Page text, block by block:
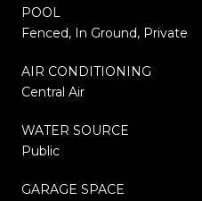
POOL
Fenced, In Ground, Private
AIR CONDITIONING
Central Air
WATER SOURCE
Public
GARAGE SPACE